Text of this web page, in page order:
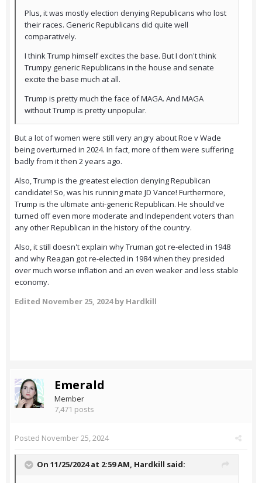
Plus, it was mostly election denying Republicans who lost
their races. Generic Republicans did quite well
comparatively.
I think Trump himself excites the base. But I don't think
Trumpy generic Republicans in the house and senate
excite the base much at all.
Trump is pretty much the face of MAGA. And MAGA
without Trump is pretty unpopular.
But a lot of women were still very angry about Roe v Wade
being overturned in 2024. In fact, more of them were suffering
badly from it then 2 years ago.
Also, Trump is the greatest election denying Republican
candidate! So, was his running mate JD Vance! Furthermore,
Trump is the ultimate anti-generic Republican. He should've
turned off even more moderate and Independent voters than
any other Republican in the history of the country.
Also, it still doesn't explain why Truman got re-elected in 1948
and why Reagan got re-elected in 1984 when they presided
over much worse inflation and an even weaker and less stable
economy.
Edited November 25, 2024by Hardkill
Emerald
Member
7,471 posts
Posted November 25, 2024
On 11/25/2024 at 2:59 AM, Hardkill said: